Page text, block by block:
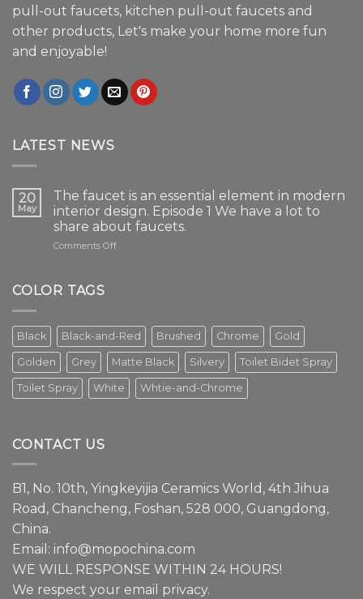
pull-out faucets, kitchen pull-out faucets and
other products, Let's make your home more fun
and enjoyable!
LATEST NEWS
20
May
The faucet is an essential element in modern
interior design. Episode 1 We have a lot to
share about faucets.
Comments Offon
element
in
modern
interior
design.
Episode
share
about
COLOR TAGS
Black Black-and-Red Brushed Chrome Gold
Golden Grey Matte Black Silvery Toilet Bidet Spray
Toilet Spray White Whtie-and-Chrome
CONTACT US
B1, No. 10th, Yingkeyijia Ceramics World, 4th Jihua
Road, Chancheng, Foshan, 528 000, Guangdong,
China.
Email: info@mopochina.com
WE WILL RESPONSE WITHIN 24 HOURS!
We respect your email privacy.